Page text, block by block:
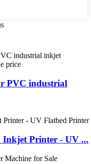
PVC industrial
Inkjet Printer - UV ...